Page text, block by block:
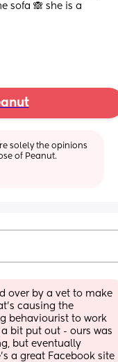
sofa 🙈 she is a
solely the opinions
of Peanut.
over by a vet to make
causing the
behaviourist to work
bit put out - ours was
but eventually
a great Facebook site